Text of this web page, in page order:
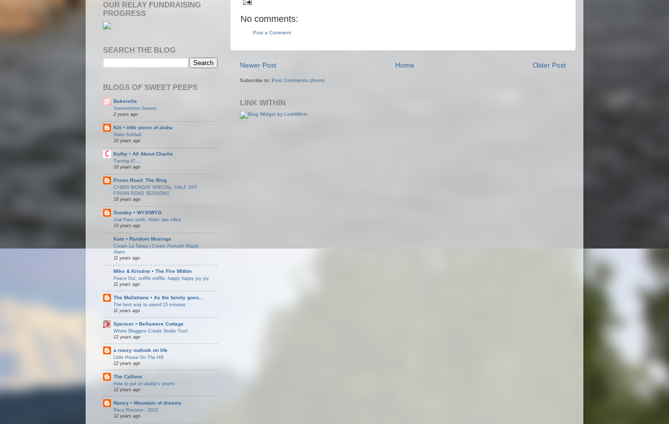
No comments:
Post a Comment
Newer Post Older Post
Home
Subscribe to: Post Comments (Atom)
LINK WITHIN
OUR RELAY FUNDRAISING
PROGRESS
SEARCH THE BLOG
BLOGS OF SWEET PEEPS
Bakerella
Summertime Sweets
2 years ago
Kili • little piece of aloha
State Softball
10 years ago
Kathy • All About Charlie
Turning 47....
10 years ago
Finian Road: The Blog
CYBER MONDAY SPECIAL: HALF OFF
FINIAN ROAD SESSIONS
10 years ago
Sunday • WYSIWYG
Jual Pasir putih, hitam dan silika
10 years ago
Kate • Random Musings
Cream La Tansa | Cream Pemutih Wajah
Alami
11 years ago
Mike & Kristine • The Fire Within
Peace Out, sniffle sniffle, happy happy joy joy
11 years ago
The Mallahans • As the family goes...
The best way to spend 15 minutes
11 years ago
Spencer • Bellamere Cottage
Where Bloggers Create Studio Tour!
12 years ago
a rosey outlook on life
Little House On The Hill
12 years ago
The Callons
How to put on daddy's shorts
12 years ago
Nancy • Mountain of dreams
Race Resume - 2013
12 years ago